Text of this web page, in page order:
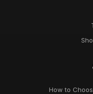
How to